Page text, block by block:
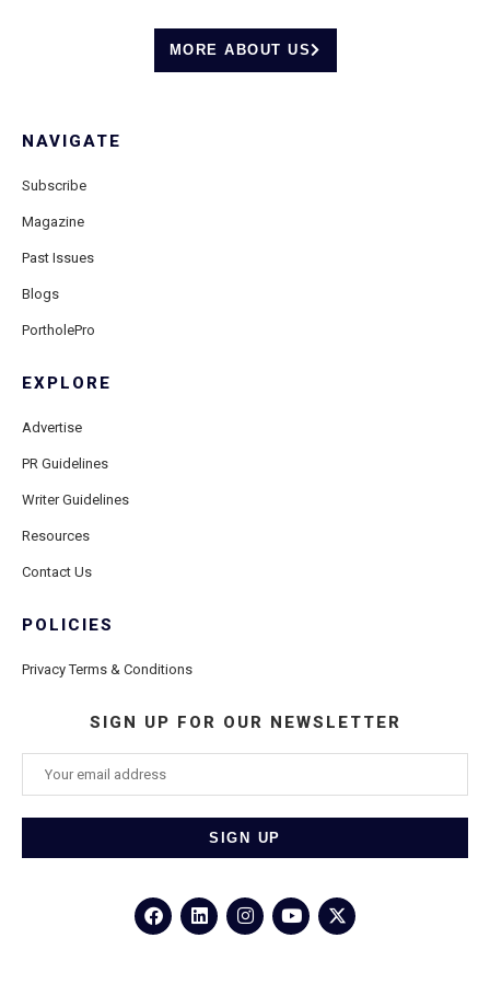
MORE ABOUT US
NAVIGATE
Subscribe
Magazine
Past Issues
Blogs
PortholePro
EXPLORE
Advertise
PR Guidelines
Writer Guidelines
Resources
Contact Us
POLICIES
Privacy Terms & Conditions
SIGN UP FOR OUR NEWSLETTER